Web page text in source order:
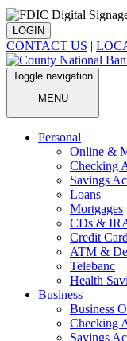
LOGIN
CONTACT US |
Toggle navigation
MENU
Personal
Online &
Checking
Savings
Loans
Mortgages
CDs &
Credit
ATM &
Telebanc
Health
Business
Business
Checking
Savings